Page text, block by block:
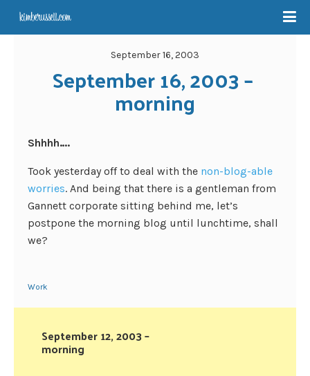
September 16, 2003
September 16, 2003 –
morning
Shhhh….
Took yesterday off to deal with the non-blog-able
worries. And being that there is a gentleman from
Gannett corporate sitting behind me, let’s
postpone the morning blog until lunchtime, shall
we?
Work
September 12, 2003 –
morning